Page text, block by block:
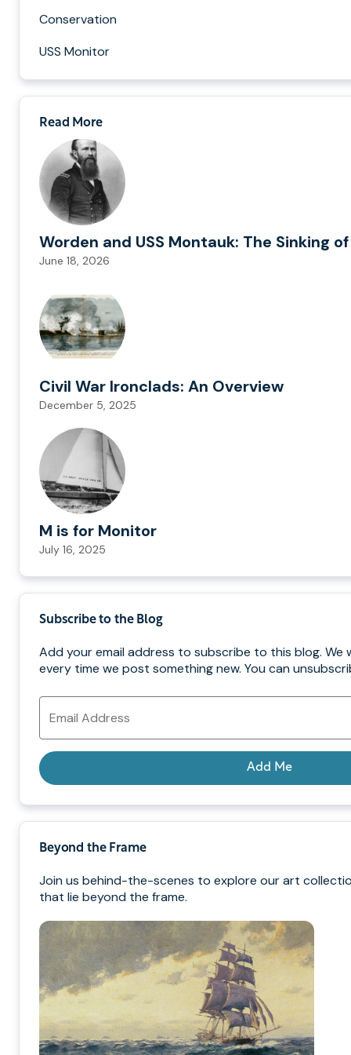
Conservation
USS Monitor
Read More
Worden and USS Montauk: The Sinking
June 18, 2026
Civil War Ironclads: An Overview
December 5, 2025
M is for Monitor
July 16, 2025
Subscribe to the Blog
Add your email address to subscribe to this blog. We
every time we post something new. You can
Email
Address
Add Me
Beyond the Frame
Join us behind-the-scenes to explore our art
that lie beyond the frame.